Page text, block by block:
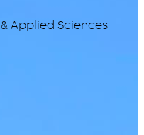
Applied Sciences